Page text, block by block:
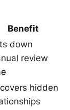
Benefit
down
review
hidden